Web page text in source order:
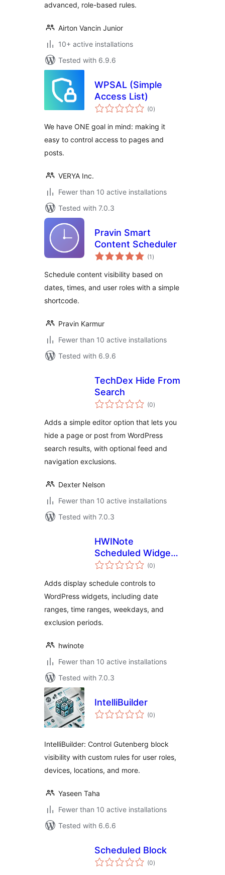
advanced, role-based rules.
Airton Vancin Junior
10+ active installations
Tested with 6.9.6
WPSAL (Simple
Access List)
(0total
ratings
)
We have ONE goal in mind: making it
easy to control access to pages and
posts.
VERYA Inc.
Fewer than 10 active installations
Tested with 7.0.3
Pravin Smart
Content Scheduler
(1 total
ratings
)
Schedule content visibility based on
dates, times, and user roles with a simple
shortcode.
Pravin Karmur
Fewer than 10 active installations
Tested with 6.9.6
TechDex Hide From
Search
(0total
ratings
)
Adds a simple editor option that lets you
hide a page or post from WordPress
search results, with optional feed and
navigation exclusions.
Dexter Nelson
Fewer than 10 active installations
Tested with 7.0.3
HWINote
Scheduled Widget
Display Control
(0total
ratings
)
Adds display schedule controls to
WordPress widgets, including date
ranges, time ranges, weekdays, and
exclusion periods.
hwinote
Fewer than 10 active installations
Tested with 7.0.3
IntelliBuilder
(0total
ratings
)
IntelliBuilder: Control Gutenberg block
visibility with custom rules for user roles,
devices, locations, and more.
Yaseen Taha
Fewer than 10 active installations
Tested with 6.6.6
Scheduled Block
(0total
ratings
)